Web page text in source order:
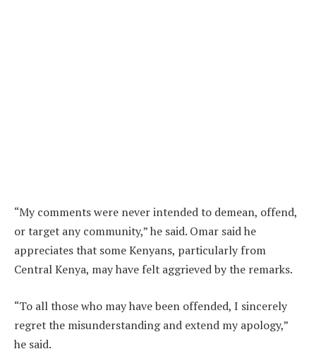
“My comments were never intended to demean, offend,
or target any community,” he said. Omar said he
appreciates that some Kenyans, particularly from
Central Kenya, may have felt aggrieved by the remarks.
“To all those who may have been offended, I sincerely
regret the misunderstanding and extend my apology,”
he said.